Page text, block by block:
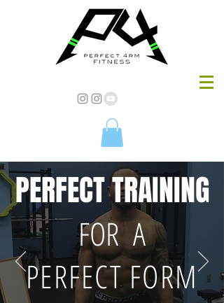
PERFECT TRAINING
FOR A
PERFECT FORM